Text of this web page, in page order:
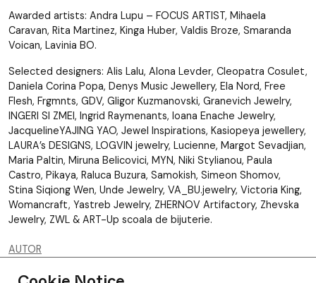
Awarded artists: Andra Lupu – FOCUS ARTIST, Mihaela
Caravan, Rita Martinez, Kinga Huber, Valdis Broze, Smaranda
Voican, Lavinia BO.
Selected designers: Alis Lalu, Alona Levder, Cleopatra Cosulet,
Daniela Corina Popa, Denys Music Jewellery, Ela Nord, Free
Flesh, Frgmnts, GDV, Gligor Kuzmanovski, Granevich Jewelry,
INGERI SI ZMEI, Ingrid Raymenants, Ioana Enache Jewelry,
JacquelineYAJING YAO, Jewel Inspirations, Kasiopeya jewellery,
LAURA’s DESIGNS, LOGVIN jewelry, Lucienne, Margot Sevadjian,
Maria Paltin, Miruna Belicovici, MYN, Niki Stylianou, Paula
Castro, Pikaya, Raluca Buzura, Samokish, Simeon Shomov,
Stina Siqiong Wen, Unde Jewelry, VA_BU.jewelry, Victoria King,
Womancraft, Yastreb Jewelry, ZHERNOV Artifactory, Zhevska
Jewelry, ZWL & ART-Up scoala de bijuterie.
AUTOR